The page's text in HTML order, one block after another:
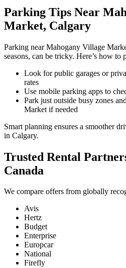
Parking Tips Near
Market, Calgary
Parking near Mahogany Village
seasons, can be tricky. Here’s how to
Look for public garages or
rates
Use mobile parking apps to
Park just outside busy zones
Market if needed
Smart planning ensures a smoother
in Calgary.
Trusted Rental
Canada
We compare offers from globally
Avis
Hertz
Budget
Enterprise
Europcar
National
Firefly